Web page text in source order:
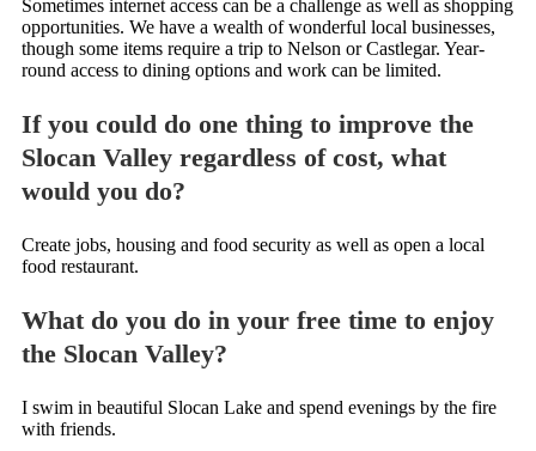
Sometimes internet access can be a challenge as well as shopping
opportunities. We have a wealth of wonderful local businesses,
though some items require a trip to Nelson or Castlegar. Year-
round access to dining options and work can be limited.
If you could do one thing to improve the
Slocan Valley regardless of cost, what
would you do?
Create jobs, housing and food security as well as open a local
food restaurant.
What do you do in your free time to enjoy
the Slocan Valley?
I swim in beautiful Slocan Lake and spend evenings by the fire
with friends.